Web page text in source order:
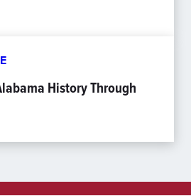
History Through